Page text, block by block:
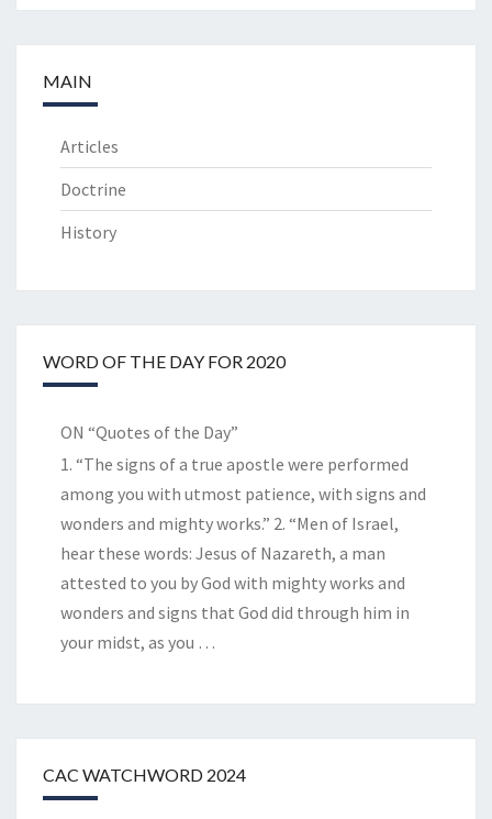
MAIN
Articles
Doctrine
History
WORD OF THE DAY FOR 2020
ON “Quotes of the Day”
1. “The signs of a true apostle were performed
among you with utmost patience, with signs and
wonders and mighty works.” 2. “Men of Israel,
hear these words: Jesus of Nazareth, a man
attested to you by God with mighty works and
wonders and signs that God did through him in
your midst, as you …
CAC WATCHWORD 2024